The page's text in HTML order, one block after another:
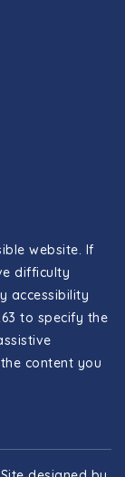
website. If
difficulty
accessibility
to specify the
content you